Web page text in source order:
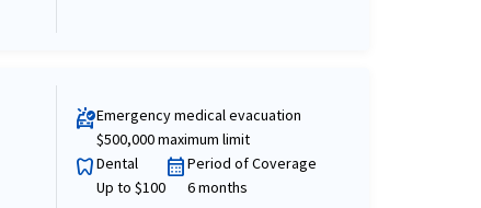
ambulanceEmergency medical evacuation
$500,000 maximum limit
dentistryDental
Up to $100
calendar_monthPeriod of Coverage
6 months